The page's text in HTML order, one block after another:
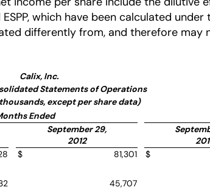
which have been calculated
differently from, and therefore
Calix, Inc.
Statements of Operations
except per share data)
Ended
September 29,
2012
$ 81,301 $
45,707